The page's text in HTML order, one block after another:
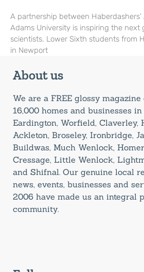
A partnership between
Adams University is inspiring the next
scientists. Lower Sixth students from
in Newport
About us
We are a FREE glossy
16,000 homes and businesses
Eardington, Worfield, Claverley,
Ackleton, Broseley, Ironbridge,
Buildwas, Much Wenlock,
Cressage, Little Wenlock,
and Shifnal. Our genuine local
news, events, businesses and
2006 have made us an integral
community.